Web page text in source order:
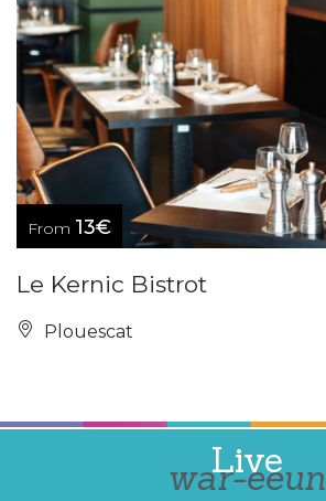
From 13€
Le Kernic Bistrot
Plouescat
Live
war-eeun